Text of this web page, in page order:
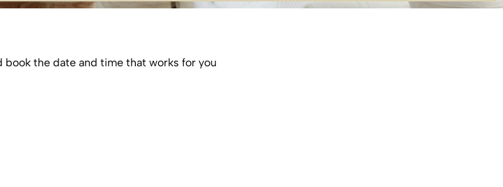
book the date and time that works for you